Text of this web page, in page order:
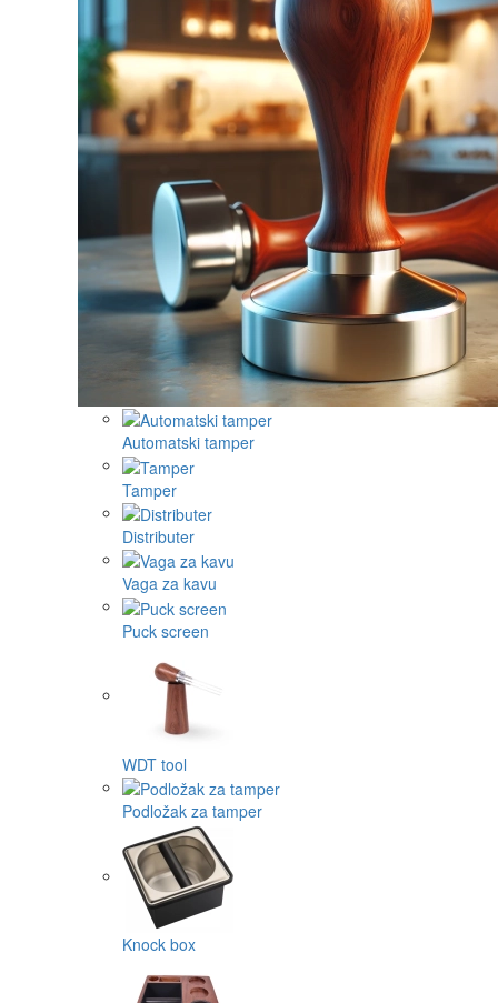
Automatski tamper
Tamper
Distributer
Vaga za kavu
Puck screen
WDT tool
Podložak za tamper
Knock box